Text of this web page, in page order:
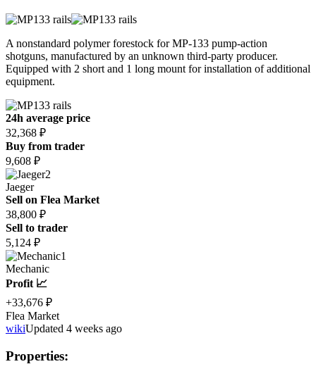
A nonstandard polymer forestock for MP-133 pump-action
shotguns, manufactured by an unknown third-party producer.
Equipped with 2 short and 1 long mount for installation of additional
equipment.
24h average price
32,368 ₽
Buy from trader
9,608 ₽
2
Jaeger
Sell on Flea Market
38,800 ₽
Sell to trader
5,124 ₽
1
Mechanic
Profit 📈
+33,676 ₽
Flea Market
wikiUpdated 4 weeks ago
Properties: